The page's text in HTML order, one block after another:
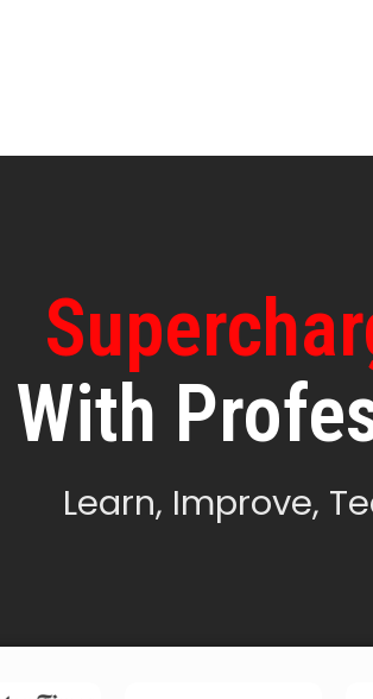
With
Learn, Improve,